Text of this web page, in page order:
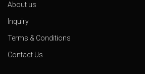
About us
Inquiry
Terms & Conditions
Contact Us